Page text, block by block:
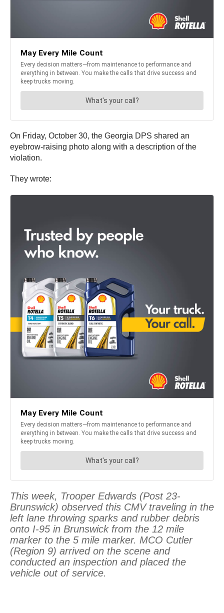
On Friday, October 30, the Georgia DPS shared an
eyebrow-raising photo along with a description of the
violation.
They wrote:
This week, Trooper Edwards (Post 23-
Brunswick) observed this CMV traveling in the
left lane throwing sparks and rubber debris
onto I-95 in Brunswick from the 12 mile
marker to the 5 mile marker. MCO Cutler
(Region 9) arrived on the scene and
conducted an inspection and placed the
vehicle out of service.